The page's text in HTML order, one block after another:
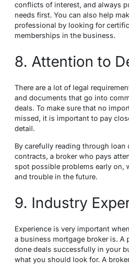
conflicts of interest, and always
needs first. You can also help
professional by looking for
memberships in the business.
8. Attention to
There are a lot of legal
and documents that go into
deals. To make sure that no
missed, it is important to pay
detail.
By carefully reading through loan
contracts, a broker who pays
spot possible problems early on,
and trouble in the future.
9. Industry
Experience is very important
a business mortgage broker is. A
done deals successfully in your
what you should look for. A